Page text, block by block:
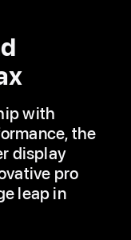
with
the
display
pro
leap in